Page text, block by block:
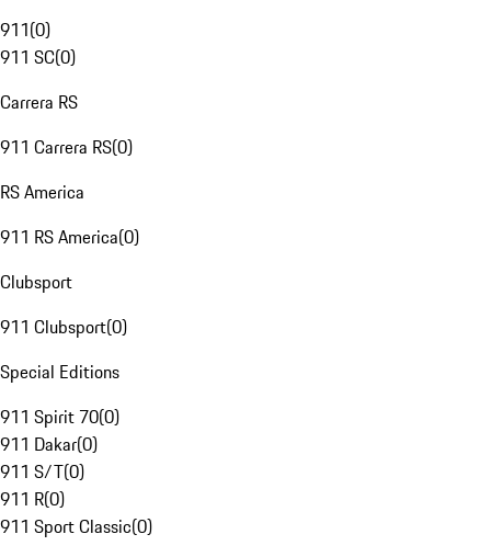
911(0)
911 SC(0)
Carrera RS
911 Carrera RS(0)
RS America
911 RS America(0)
Clubsport
911 Clubsport(0)
Special Editions
911 Spirit 70(0)
911 Dakar(0)
911 S/T(0)
911 R(0)
911 Sport Classic(0)